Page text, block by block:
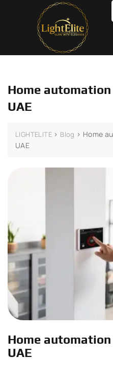
Home
UAE
LIGHTELITE > Blog > Home
UAE
Home
UAE